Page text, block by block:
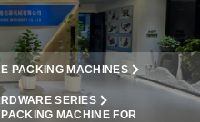
PACKING MACHINES
SERIES
MACHINE FOR